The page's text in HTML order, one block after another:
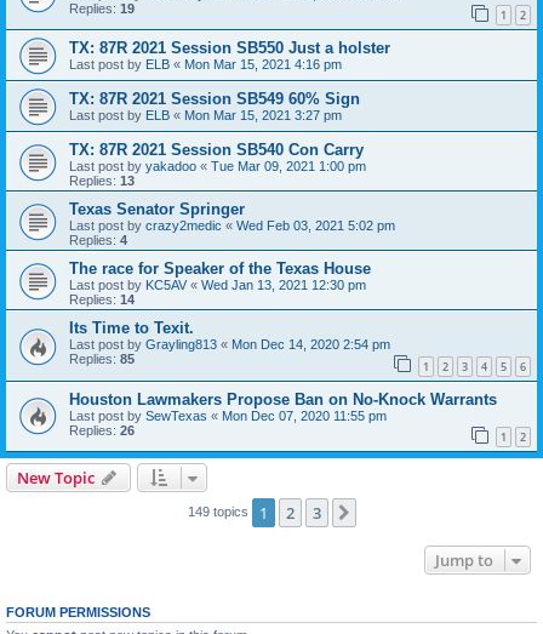
Replies: 19 1 2
TX: 87R 2021 Session SB550 Just a holster
Last post by ELB « Mon Mar 15, 2021 4:16 pm
TX: 87R 2021 Session SB549 60% Sign
Last post by ELB « Mon Mar 15, 2021 3:27 pm
TX: 87R 2021 Session SB540 Con Carry
Last post by yakadoo « Tue Mar 09, 2021 1:00 pm
Replies: 13
Texas Senator Springer
Last post by crazy2medic « Wed Feb 03, 2021 5:02 pm
Replies: 4
The race for Speaker of the Texas House
Last post by KC5AV « Wed Jan 13, 2021 12:30 pm
Replies: 14
Its Time to Texit.
Last post by Grayling813 « Mon Dec 14, 2020 2:54 pm
Replies: 85 1 2 3 4 5 6
Houston Lawmakers Propose Ban on No-Knock Warrants
Last post by SewTexas « Mon Dec 07, 2020 11:55 pm
Replies: 26 1 2
New Topic
149 topics 1 2 3
Jump to
FORUM PERMISSIONS